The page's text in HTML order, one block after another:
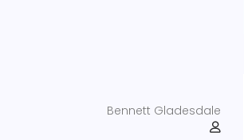
Bennett Gladesdale